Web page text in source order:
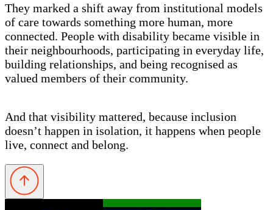
They marked a shift away from institutional models
of care towards something more human, more
connected. People with disability became visible in
their neighbourhoods, participating in everyday life,
building relationships, and being recognised as
valued members of their community.
And that visibility mattered, because inclusion
doesn’t happen in isolation, it happens when people
live, connect and belong.